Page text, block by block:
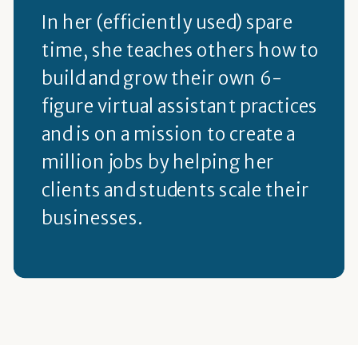
In her (efficiently used) spare
time, she teaches others how to
build and grow their own 6-
figure virtual assistant practices
and is on a mission to create a
million jobs by helping her
clients and students scale their
businesses.